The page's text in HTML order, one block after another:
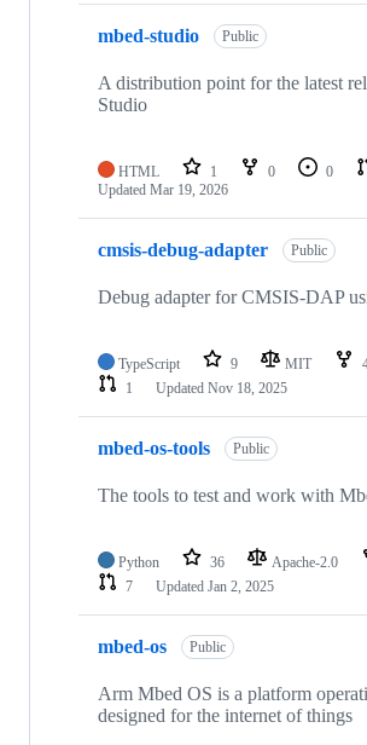
mbed-studio Public
A distribution point for the latest
Studio
HTML 1 0 0
Updated Mar 19, 2026
cmsis-debug-adapter Public
Debug adapter for CMSIS-DAP
TypeScript 9 MIT
1
Updated Nov 18, 2025
mbed-os-tools Public
The tools to test and work with
Python 36 Apache-2.0
7
Updated Jan 2, 2025
mbed-os Public
Arm Mbed OS is a platform
designed for the internet of things